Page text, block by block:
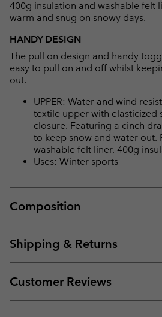
400g insulation and washable felt
warm and snug on snowy days.
HANDY DESIGN
The pull on design and handy
easy to pull on and off whilst
out.
UPPER: Water and wind
textile upper with elasticized
closure. Featuring a cinch
to keep snow and water out.
washable felt liner. 400g
Uses: Winter sports
Composition
Shipping & Returns
Customer Reviews